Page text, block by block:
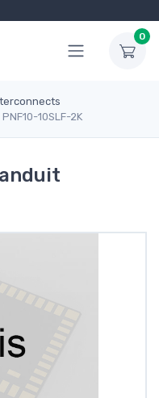
0
PNF10-10SLF-2K